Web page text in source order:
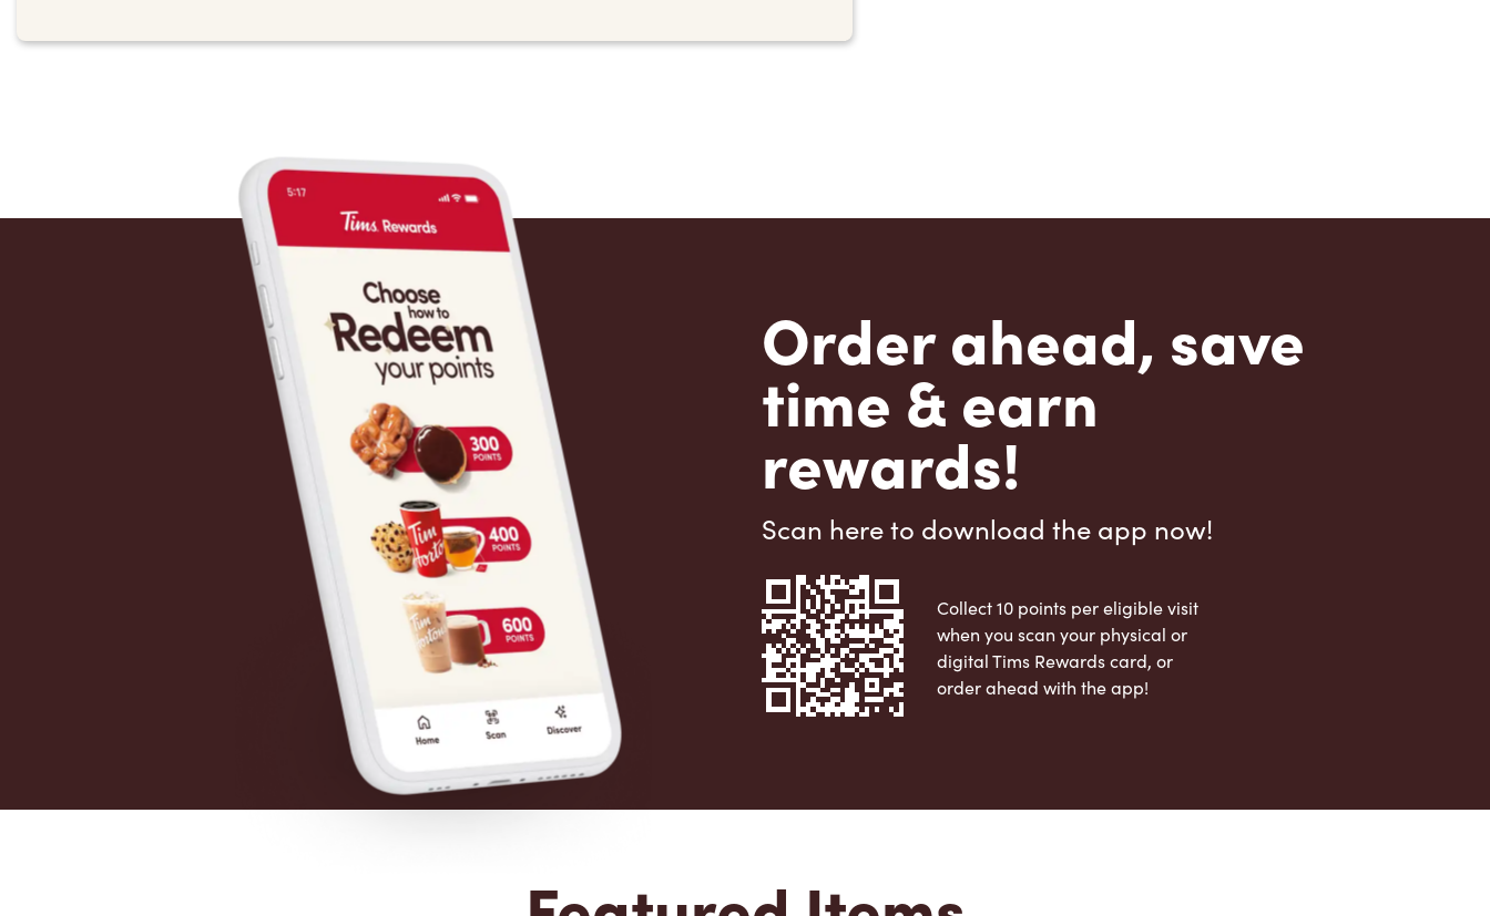
Order ahead, save
time & earn
rewards!
Scan here to download the app now!
Collect 10 points per eligible visit
when you scan your physical or
digital Tims Rewards card, or
order ahead with the app!